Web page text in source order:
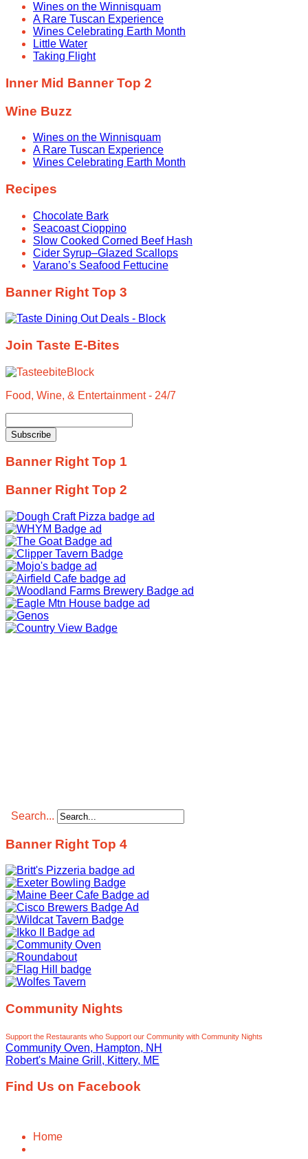
Wines on the Winnisquam
A Rare Tuscan Experience
Wines Celebrating Earth Month
Little Water
Taking Flight
Inner Mid Banner Top 2
Wine Buzz
Wines on the Winnisquam
A Rare Tuscan Experience
Wines Celebrating Earth Month
Recipes
Chocolate Bark
Seacoast Cioppino
Slow Cooked Corned Beef Hash
Cider Syrup–Glazed Scallops
Varano’s Seafood Fettucine
Banner Right Top 3
Join Taste E-Bites
Food, Wine, & Entertainment - 24/7
Banner Right Top 1
Banner Right Top 2
Search...
Banner Right Top 4
Community Nights
Support the Restaurants who Support our Community with Community Nights
Community Oven, Hampton, NH
Robert's Maine Grill, Kittery, ME
Find Us on Facebook
Home